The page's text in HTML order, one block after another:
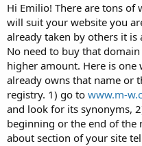
Hi Emilio! There are tons of
will suit your website you
already taken by others it is
No need to buy that
higher amount. Here is
already owns that name or
registry. 1) go to www.m-
and look for its synonyms,
beginning or the end of the
about section of your site